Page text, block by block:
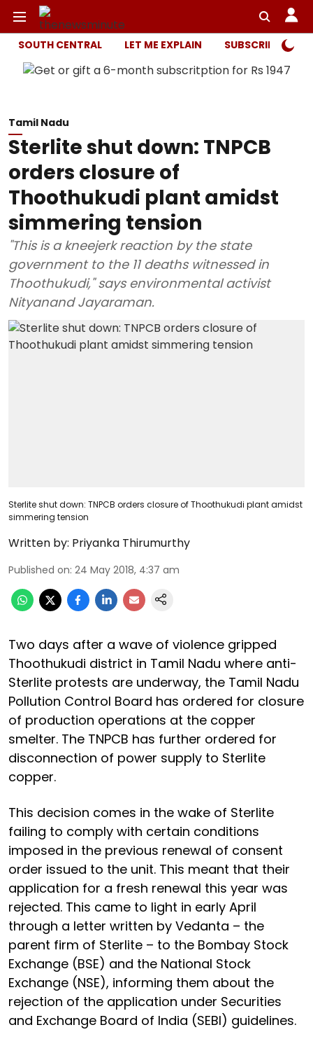
SOUTH CENTRAL LET ME EXPLAIN SUBSCRIBER
Tamil Nadu
Sterlite shut down: TNPCB
orders closure of
Thoothukudi plant amidst
simmering tension
"This is a kneejerk reaction by the state
government to the 11 deaths witnessed in
Thoothukudi," says environmental activist
Nityanand Jayaraman.
Sterlite shut down: TNPCB orders closure of Thoothukudi plant amidst
simmering tension
Written by: Priyanka Thirumurthy
Published on: 24 May 2018, 4:37 am
Two days after a wave of violence gripped
Thoothukudi district in Tamil Nadu where anti-
Sterlite protests are underway, the Tamil Nadu
Pollution Control Board has ordered for closure
of production operations at the copper
smelter. The TNPCB has further ordered for
disconnection of power supply to Sterlite
copper.
This decision comes in the wake of Sterlite
failing to comply with certain conditions
imposed in the previous renewal of consent
order issued to the unit. This meant that their
application for a fresh renewal this year was
rejected. This came to light in early April
through a letter written by Vedanta – the
parent firm of Sterlite – to the Bombay Stock
Exchange (BSE) and the National Stock
Exchange (NSE), informing them about the
rejection of the application under Securities
and Exchange Board of India (SEBI) guidelines.